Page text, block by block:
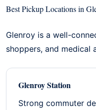
Best Pickup Locations in
Glenroy is a well-
shoppers, and medical
Glenroy Station
Strong commuter